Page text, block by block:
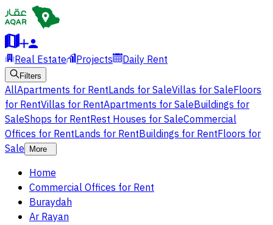
Real Estate Projects Daily Rent
Filters
AllApartments for RentLands for SaleVillas for SaleFloors
for RentVillas for RentApartments for SaleBuildings for
SaleShops for RentRest Houses for SaleCommercial
Offices for RentLands for RentBuildings for RentFloors for
Sale
More
Home
Commercial Offices for Rent
Buraydah
Ar Rayan